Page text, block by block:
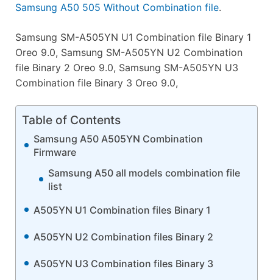
Samsung A50 505 Without Combination file.
Samsung SM-A505YN U1 Combination file Binary 1
Oreo 9.0, Samsung SM-A505YN U2 Combination
file Binary 2 Oreo 9.0, Samsung SM-A505YN U3
Combination file Binary 3 Oreo 9.0,
Table of Contents
Samsung A50 A505YN Combination
Firmware
Samsung A50 all models combination file
list
A505YN U1 Combination files Binary 1
A505YN U2 Combination files Binary 2
A505YN U3 Combination files Binary 3